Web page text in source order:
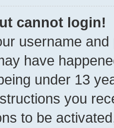
cannot login!
username
have
under 13
you
to be